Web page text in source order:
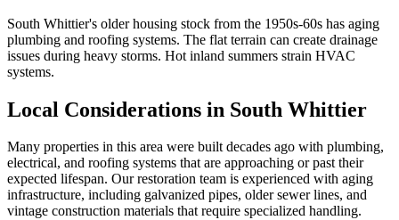
South Whittier's older housing stock from the 1950s-60s has aging
plumbing and roofing systems. The flat terrain can create drainage
issues during heavy storms. Hot inland summers strain HVAC
systems.
Local Considerations in South Whittier
Many properties in this area were built decades ago with plumbing,
electrical, and roofing systems that are approaching or past their
expected lifespan. Our restoration team is experienced with aging
infrastructure, including galvanized pipes, older sewer lines, and
vintage construction materials that require specialized handling.